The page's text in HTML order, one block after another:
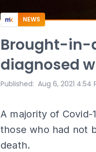
NEWS
Brought-in-
diagnosed
Published: Aug 6, 2021 4:54
A majority of
those who had not
death.